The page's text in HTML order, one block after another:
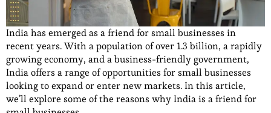
India has emerged as a friend for small businesses in
recent years. With a population of over 1.3 billion, a rapidly
growing economy, and a business-friendly government,
India offers a range of opportunities for small businesses
looking to expand or enter new markets. In this article,
we’ll explore some of the reasons why India is a friend for